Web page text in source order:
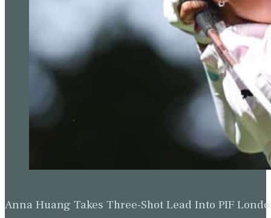
Anna Huang Takes Three-Shot Lead Into PIF